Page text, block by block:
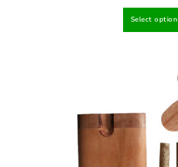
Select